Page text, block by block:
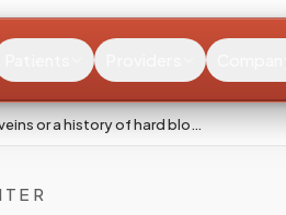
or a history of hard blo…